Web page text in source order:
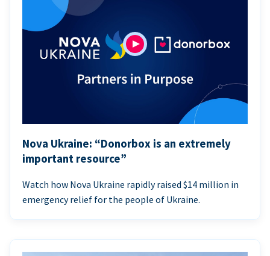
Nova Ukraine: “Donorbox is an extremely
important resource”
Watch how Nova Ukraine rapidly raised $14 million in
emergency relief for the people of Ukraine.